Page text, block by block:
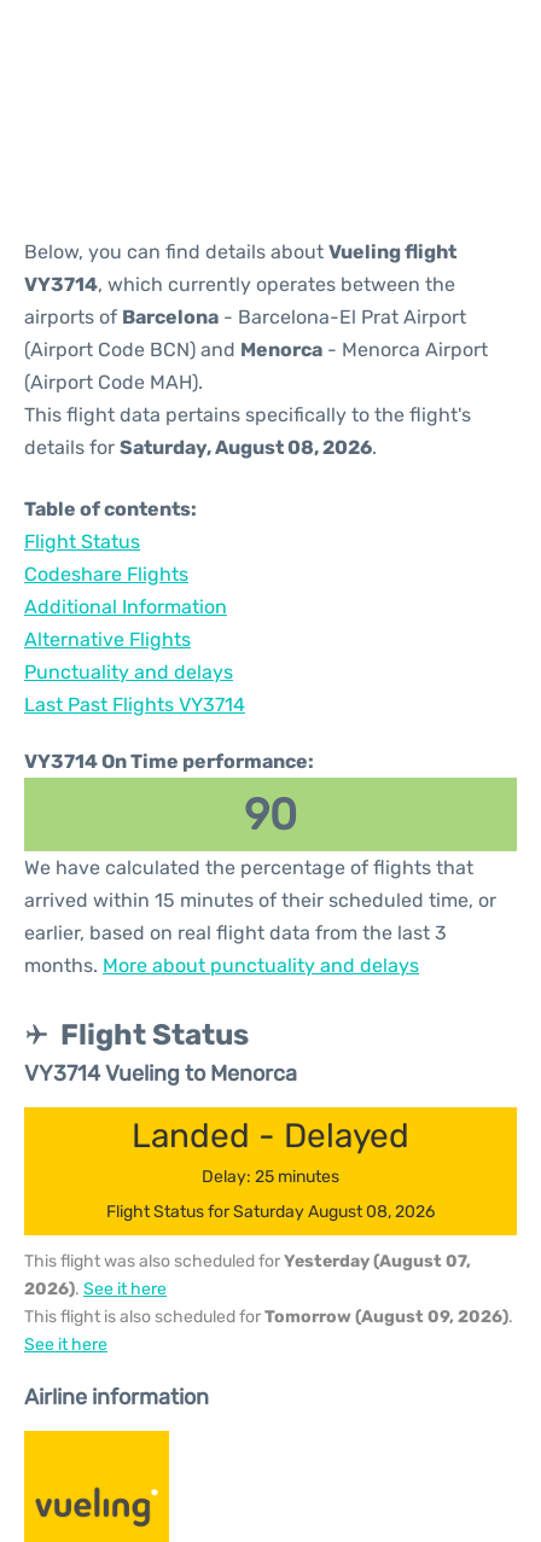
Below, you can find details about Vueling flight
VY3714, which currently operates between the
airports of Barcelona - Barcelona-El Prat Airport
(Airport Code BCN) and Menorca - Menorca Airport
(Airport Code MAH).
This flight data pertains specifically to the flight's
details for Saturday, August 08, 2026.
Table of contents:
Flight Status
Codeshare Flights
Additional Information
Alternative Flights
Punctuality and delays
Last Past Flights VY3714
VY3714 On Time performance:
90
We have calculated the percentage of flights that
arrived within 15 minutes of their scheduled time, or
earlier, based on real flight data from the last 3
months. More about punctuality and delays
Flight Status
VY3714 Vueling to Menorca
Landed - Delayed
Delay: 25 minutes
Flight Status for Saturday August 08, 2026
This flight was also scheduled forYesterday (August 07,
2026). See it here
This flight is also scheduled forTomorrow (August 09, 2026).
See it here
Airline information